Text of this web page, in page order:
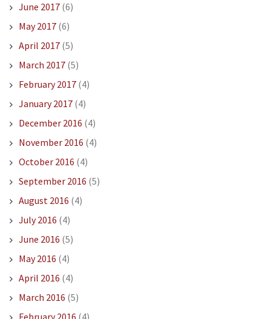
June 2017(6)
May 2017(6)
April 2017(5)
March 2017(5)
February 2017(4)
January 2017(4)
December 2016 (4)
November 2016 (4)
October 2016 (4)
September 2016 (5)
August 2016 (4)
July 2016 (4)
June 2016 (5)
May 2016 (4)
April 2016 (4)
March 2016 (5)